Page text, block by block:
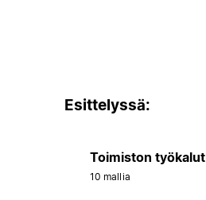
Esittelyssä:
Toimiston työkalut
10 mallia